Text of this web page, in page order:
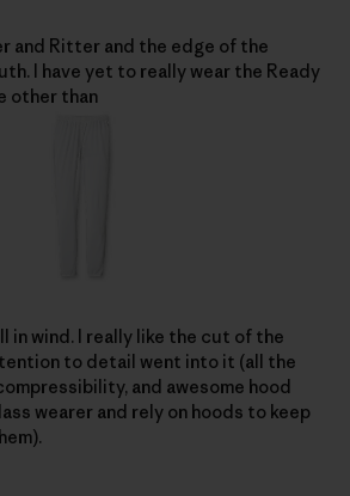
and Ritter and the edge of the
I have yet to really wear the Ready
other than
wind. I really like the cut of the
to detail went into it (all the
and awesome hood
wearer and rely on hoods to keep